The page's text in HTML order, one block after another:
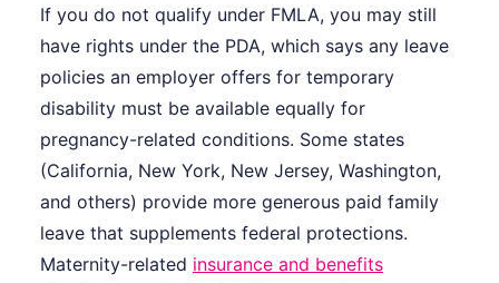
If you do not qualify under FMLA, you may still
have rights under the PDA, which says any leave
policies an employer offers for temporary
disability must be available equally for
pregnancy-related conditions. Some states
(California, New York, New Jersey, Washington,
and others) provide more generous paid family
leave that supplements federal protections.
Maternity-related insurance and benefits